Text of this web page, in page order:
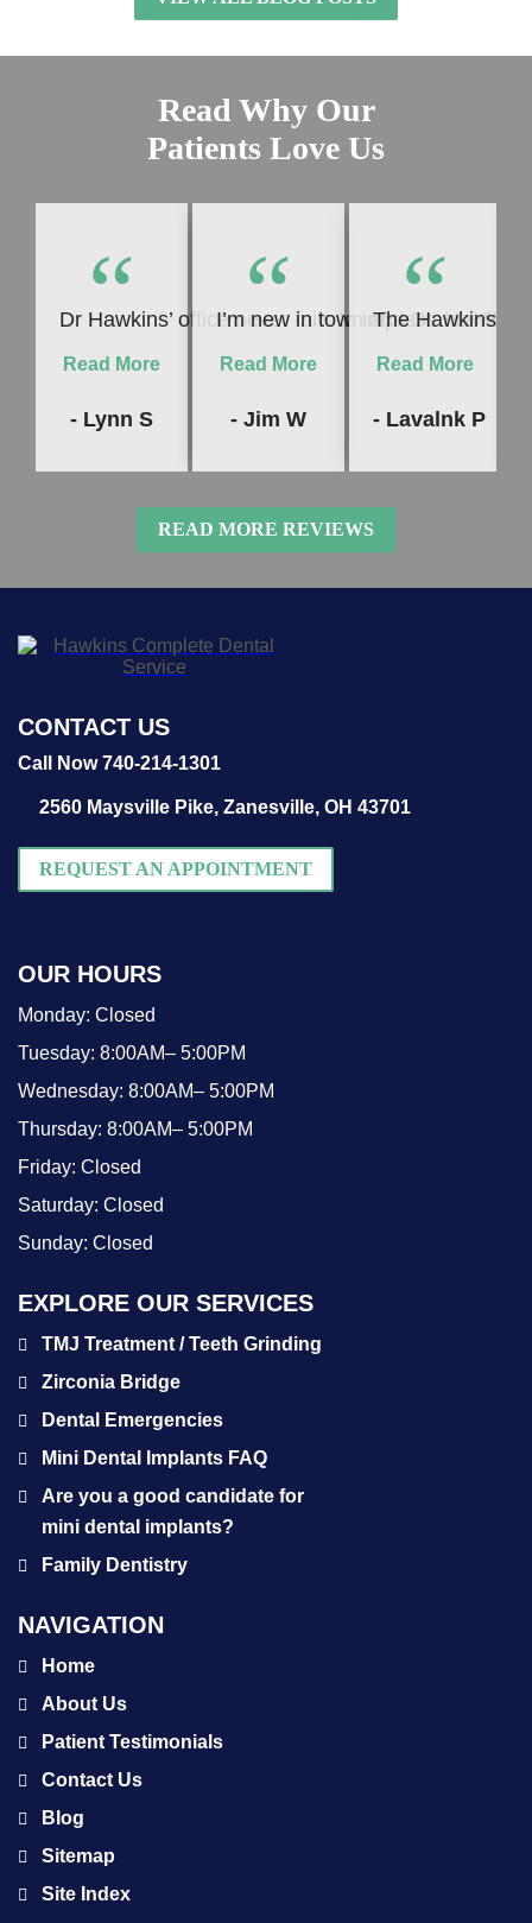
Read Why Our
Patients Love Us
“
Dr Hawkins’ office never fails to impress me!
Read More
- Lynn S
“
I’m new in town and Dr.
Read More
- Jim W
“
The Hawkins
Read More
- Lavalnk P
READ MORE REVIEWS
CONTACT US
Call Now 740-214-1301
2560 Maysville Pike, Zanesville, OH 43701
REQUEST AN APPOINTMENT
OUR HOURS
Monday: Closed
Tuesday: 8:00AM– 5:00PM
Wednesday: 8:00AM– 5:00PM
Thursday: 8:00AM– 5:00PM
Friday: Closed
Saturday: Closed
Sunday: Closed
EXPLORE OUR SERVICES
TMJ Treatment / Teeth Grinding
Zirconia Bridge
Dental Emergencies
Mini Dental Implants FAQ
Are you a good candidate for
mini dental implants?
Family Dentistry
NAVIGATION
Home
About Us
Patient Testimonials
Contact Us
Blog
Sitemap
Site Index